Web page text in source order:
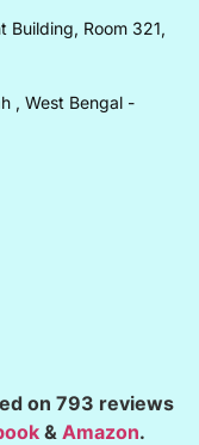
Building, Room 321,
, West Bengal -
on 793 reviews
& Amazon.